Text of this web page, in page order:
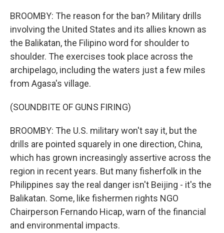
BROOMBY: The reason for the ban? Military drills
involving the United States and its allies known as
the Balikatan, the Filipino word for shoulder to
shoulder. The exercises took place across the
archipelago, including the waters just a few miles
from Agasa's village.
(SOUNDBITE OF GUNS FIRING)
BROOMBY: The U.S. military won't say it, but the
drills are pointed squarely in one direction, China,
which has grown increasingly assertive across the
region in recent years. But many fisherfolk in the
Philippines say the real danger isn't Beijing - it's the
Balikatan. Some, like fishermen rights NGO
Chairperson Fernando Hicap, warn of the financial
and environmental impacts.